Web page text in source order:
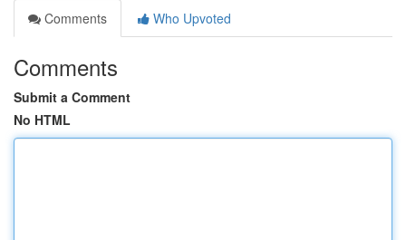
Comments
Who Upvoted
Comments
Submit a Comment
No HTML